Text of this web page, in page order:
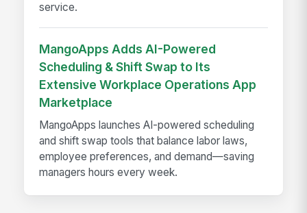
service.
MangoApps Adds AI-Powered
Scheduling & Shift Swap to Its
Extensive Workplace Operations App
Marketplace
MangoApps launches AI-powered scheduling
and shift swap tools that balance labor laws,
employee preferences, and demand—saving
managers hours every week.